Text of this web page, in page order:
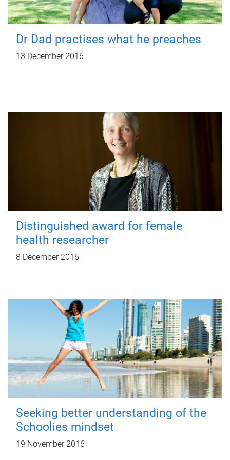
Dr Dad practises what he preaches
13 December 2016
Distinguished award for female
health researcher
8 December 2016
Seeking better understanding of the
Schoolies mindset
19 November 2016